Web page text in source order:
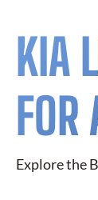
KIA
FOR
Explore the